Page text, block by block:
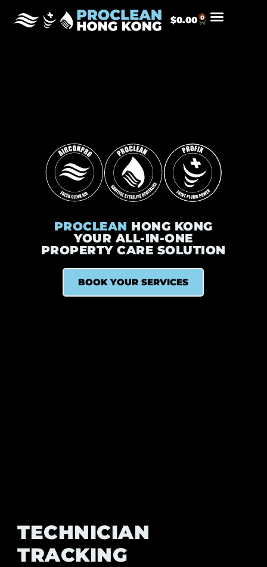
$0.00 0
PROCLEAN HONG KONG
YOUR ALL-IN-ONE
PROPERTY CARE SOLUTION
BOOK YOUR SERVICES
TECHNICIAN
TRACKING